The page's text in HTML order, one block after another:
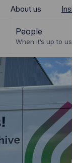
About us
People
When it’s up to us